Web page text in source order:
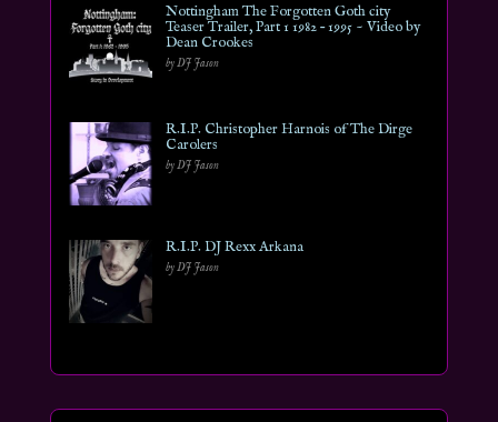
Nottingham The Forgotten Goth city
Teaser Trailer, Part 1 1982 – 1995 ~ Video by
Dean Crookes
by DJ Jason
R.I.P. Christopher Harnois of The Dirge
Carolers
by DJ Jason
R.I.P. DJ Rexx Arkana
by DJ Jason